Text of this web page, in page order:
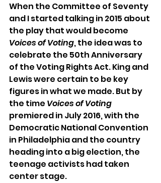
When the Committee of Seventy
and I started talking in 2015 about
the play that would become
Voices of Voting, the idea was to
celebrate the 50th Anniversary
of the Voting Rights Act. King and
Lewis were certain to be key
figures in what we made. But by
the time Voices of Voting
premiered in July 2016, with the
Democratic National Convention
in Philadelphia and the country
heading into a big election, the
teenage activists had taken
center stage.